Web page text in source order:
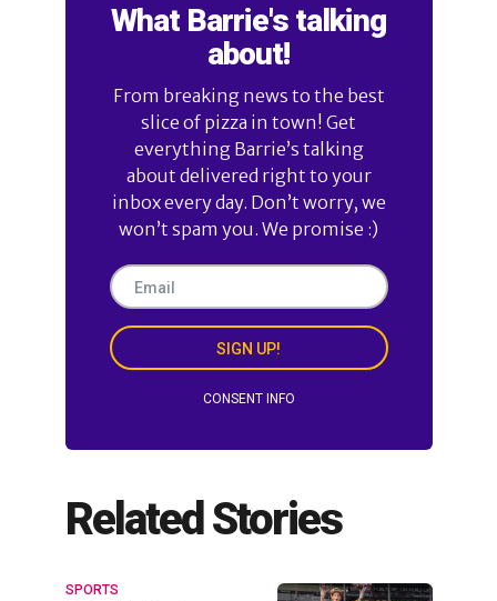
What Barrie's talking
about!
From breaking news to the best
slice of pizza in town! Get
everything Barrie’s talking
about delivered right to your
inbox every day. Don’t worry, we
won’t spam you. We promise :)
SIGN UP!
CONSENT INFO
Related Stories
SPORTS